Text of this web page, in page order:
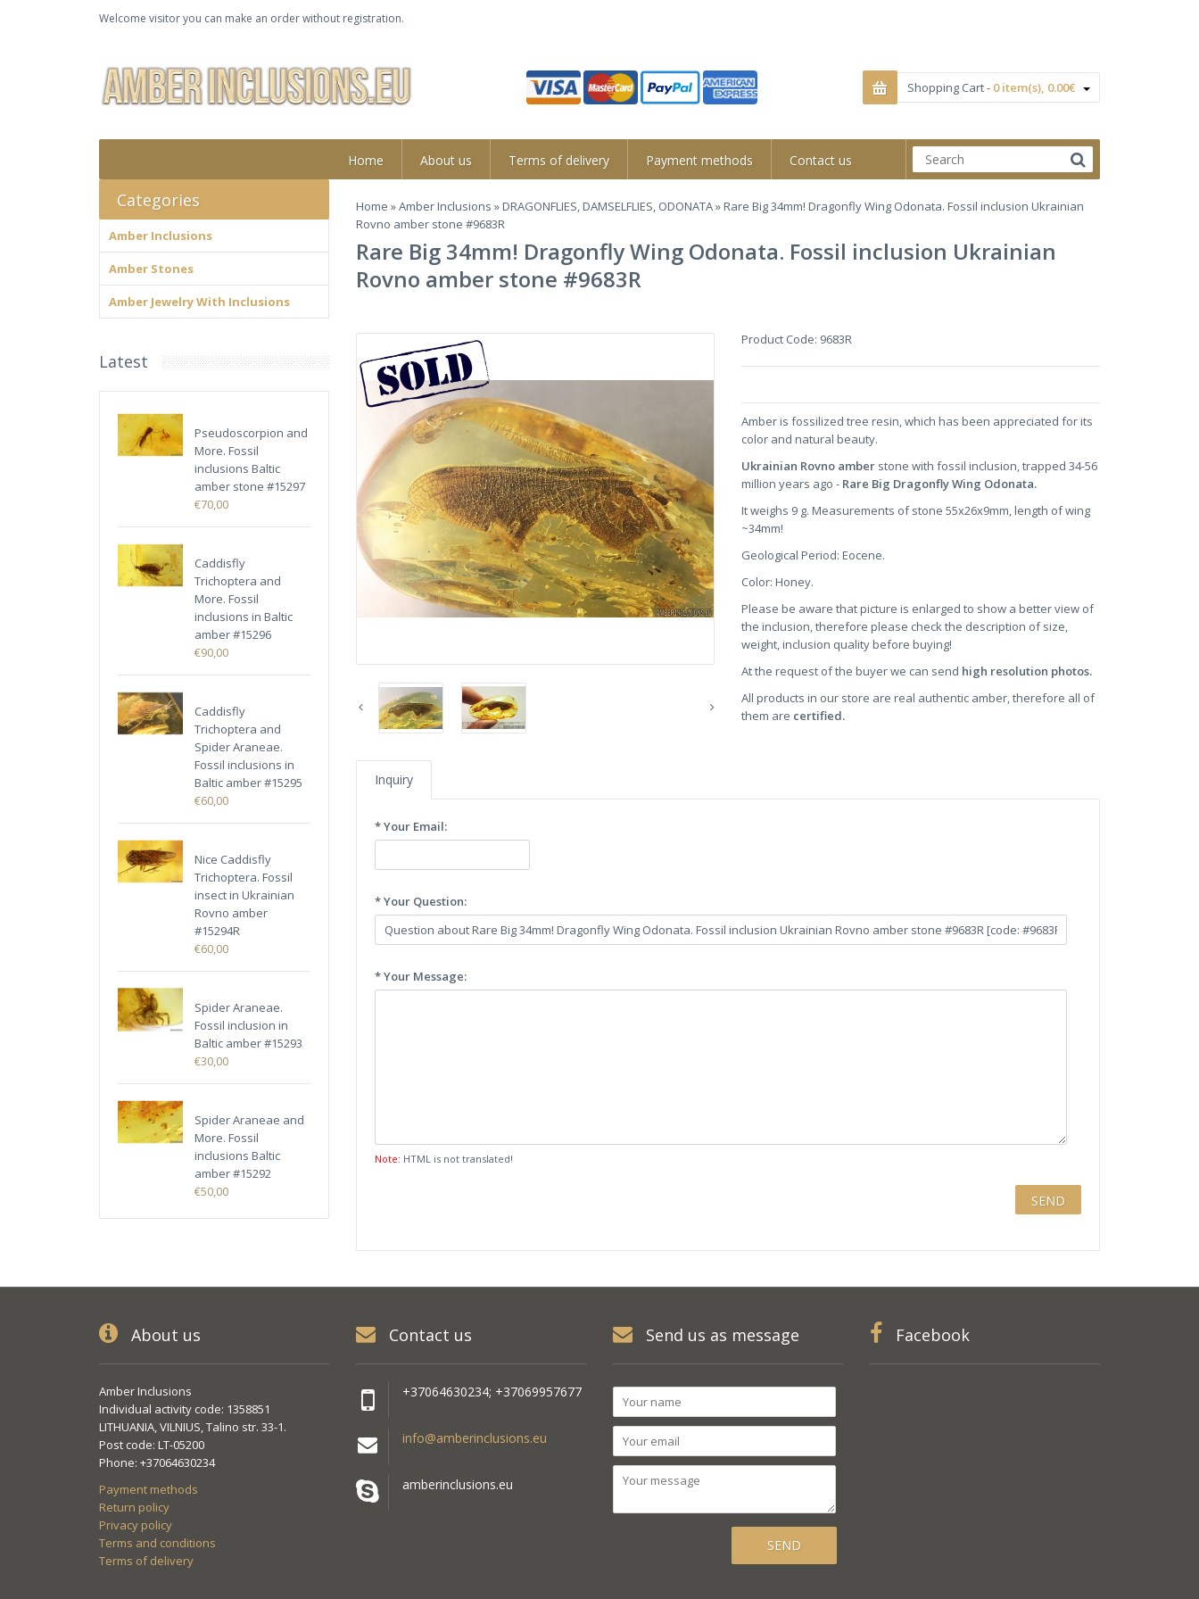
Welcome visitor you can make an order without registration.
Shopping Cart - 0 item(s), 0.00€
Home About us Terms of delivery Payment methods Contact us
Home »Amber Inclusions »DRAGONFLIES, DAMSELFLIES, ODONATA» Rare Big 34mm! Dragonfly Wing Odonata. Fossil inclusion Ukrainian
Rovno amber stone #9683R
Rare Big 34mm! Dragonfly Wing Odonata. Fossil inclusion Ukrainian
Rovno amber stone #9683R
Categories
Amber Inclusions
Amber Stones
Amber Jewelry With Inclusions
Latest
Pseudoscorpion and
More. Fossil
inclusions Baltic
amber stone #15297
€70,00
Caddisfly
Trichoptera and
More. Fossil
inclusions in Baltic
amber #15296
€90,00
Caddisfly
Trichoptera and
Spider Araneae.
Fossil inclusions in
Baltic amber #15295
€60,00
Nice Caddisfly
Trichoptera. Fossil
insect in Ukrainian
Rovno amber
#15294R
€60,00
Spider Araneae.
Fossil inclusion in
Baltic amber #15293
€30,00
Spider Araneae and
More. Fossil
inclusions Baltic
amber #15292
€50,00
Product Code: 9683R
Amber is fossilized tree resin, which has been appreciated for its
color and natural beauty.
Ukrainian Rovno amber stone with fossil inclusion, trapped 34-56
million years ago - Rare Big Dragonfly Wing Odonata.
It weighs 9 g. Measurements of stone 55x26x9mm, length of wing
~34mm!
Geological Period: Eocene.
Color: Honey.
Please be aware that picture is enlarged to show a better view of
the inclusion, therefore please check the description of size,
weight, inclusion quality before buying!
At the request of the buyer we can send high resolution photos.
All products in our store are real authentic amber, therefore all of
them are certified.
Inquiry
* Your Email:
* Your Question:
* Your Message:
Note: HTML is not translated!
About us
Amber Inclusions
Individual activity code: 1358851
LITHUANIA, VILNIUS, Talino str. 33-1.
Post code: LT-05200
Phone: +37064630234
Payment methods
Return policy
Privacy policy
Terms and conditions
Terms of delivery
Contact us
+37064630234; +37069957677
info@amberinclusions.eu
amberinclusions.eu
Send us as message Facebook